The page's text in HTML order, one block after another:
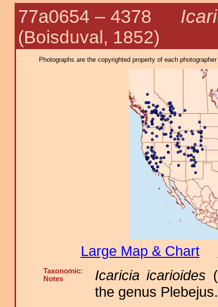
77a0654 – 4378
(Boisduval, 1852)
Photographs are the copyrighted property of each
Large Map & Chart
Taxonomic:
Notes
Icaricia icarioides
the genus Plebejus.